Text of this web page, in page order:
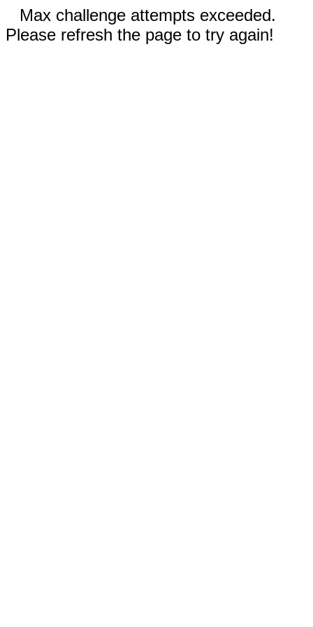
Max challenge attempts exceeded.
Please refresh the page to try again!